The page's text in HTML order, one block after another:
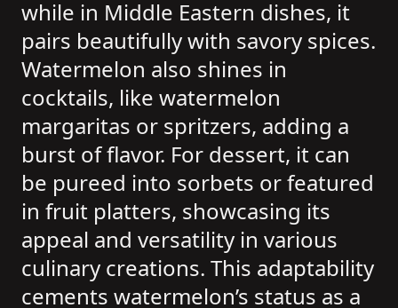
while in Middle Eastern dishes, it
pairs beautifully with savory spices.
Watermelon also shines in
cocktails, like watermelon
margaritas or spritzers, adding a
burst of flavor. For dessert, it can
be pureed into sorbets or featured
in fruit platters, showcasing its
appeal and versatility in various
culinary creations. This adaptability
cements watermelon’s status as a